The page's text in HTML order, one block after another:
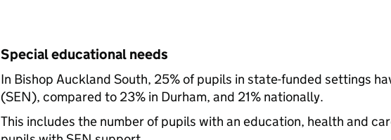
Special educational needs
In Bishop Auckland South, 25% of pupils in state-funded settings
(SEN), compared to 23% in Durham, and 21% nationally.
This includes the number of pupils with an education, health and